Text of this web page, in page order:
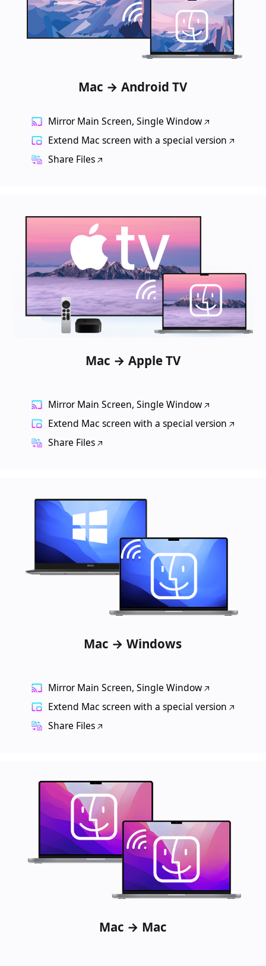
Mac → Android TV
Mirror Main Screen, Single Window
Extend Mac screen with a special version
Share Files
Mac → Apple TV
Mirror Main Screen, Single Window
Extend Mac screen with a special version
Share Files
Mac → Windows
Mirror Main Screen, Single Window
Extend Mac screen with a special version
Share Files
Mac → Mac